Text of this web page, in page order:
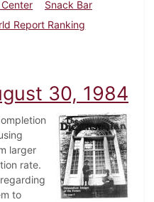
Center
Snack Bar
Report Ranking
August 27, 1999
30, 1984
larger
rate.
to